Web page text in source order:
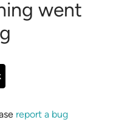
went
report a bug